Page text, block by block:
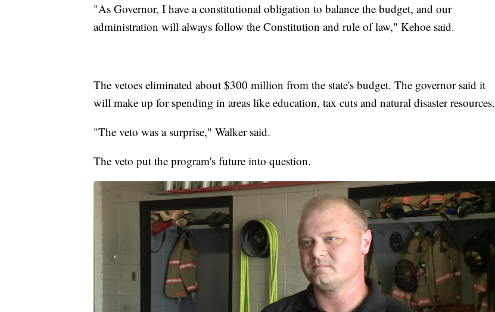
"As Governor, I have a constitutional obligation to balance the budget, and our
administration will always follow the Constitution and rule of law," Kehoe said.
The vetoes eliminated about $300 million from the state's budget. The governor said it
will make up for spending in areas like education, tax cuts and natural disaster resources.
"The veto was a surprise," Walker said.
The veto put the program's future into question.